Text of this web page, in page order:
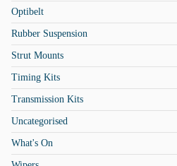
Optibelt
Rubber Suspension
Strut Mounts
Timing Kits
Transmission Kits
Uncategorised
What's On